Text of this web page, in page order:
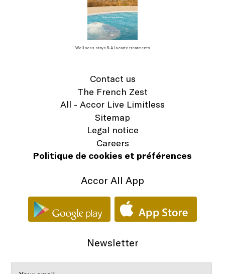
Wellness stays & A la carte treatments
Contact us
The French Zest
All - Accor Live Limitless
Sitemap
Legal notice
Careers
Politique de cookies et préférences
Accor All App
Newsletter